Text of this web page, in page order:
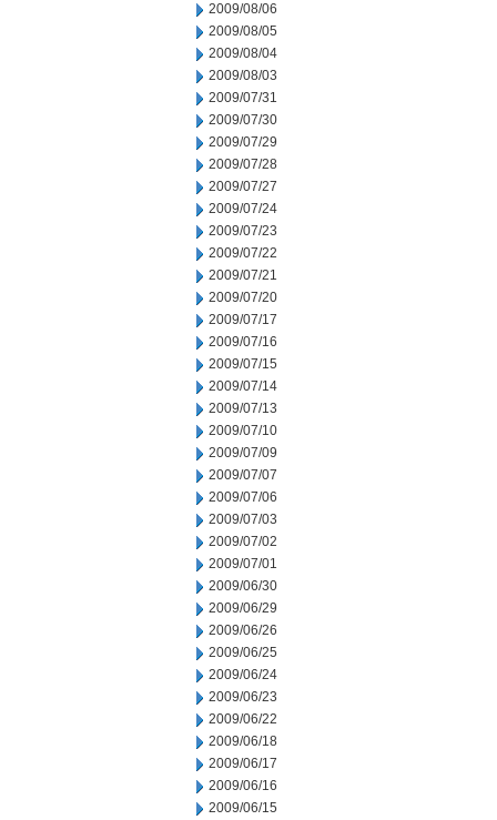
2009/08/06
2009/08/05
2009/08/04
2009/08/03
2009/07/31
2009/07/30
2009/07/29
2009/07/28
2009/07/27
2009/07/24
2009/07/23
2009/07/22
2009/07/21
2009/07/20
2009/07/17
2009/07/16
2009/07/15
2009/07/14
2009/07/13
2009/07/10
2009/07/09
2009/07/07
2009/07/06
2009/07/03
2009/07/02
2009/07/01
2009/06/30
2009/06/29
2009/06/26
2009/06/25
2009/06/24
2009/06/23
2009/06/22
2009/06/18
2009/06/17
2009/06/16
2009/06/15